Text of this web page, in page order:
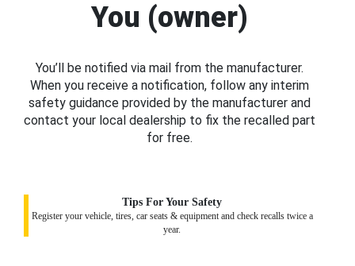
You (owner)
You’ll be notified via mail from the manufacturer.
When you receive a notification, follow any interim
safety guidance provided by the manufacturer and
contact your local dealership to fix the recalled part
for free.
Tips For Your Safety
Register your vehicle, tires, car seats & equipment and check recalls twice a
year.